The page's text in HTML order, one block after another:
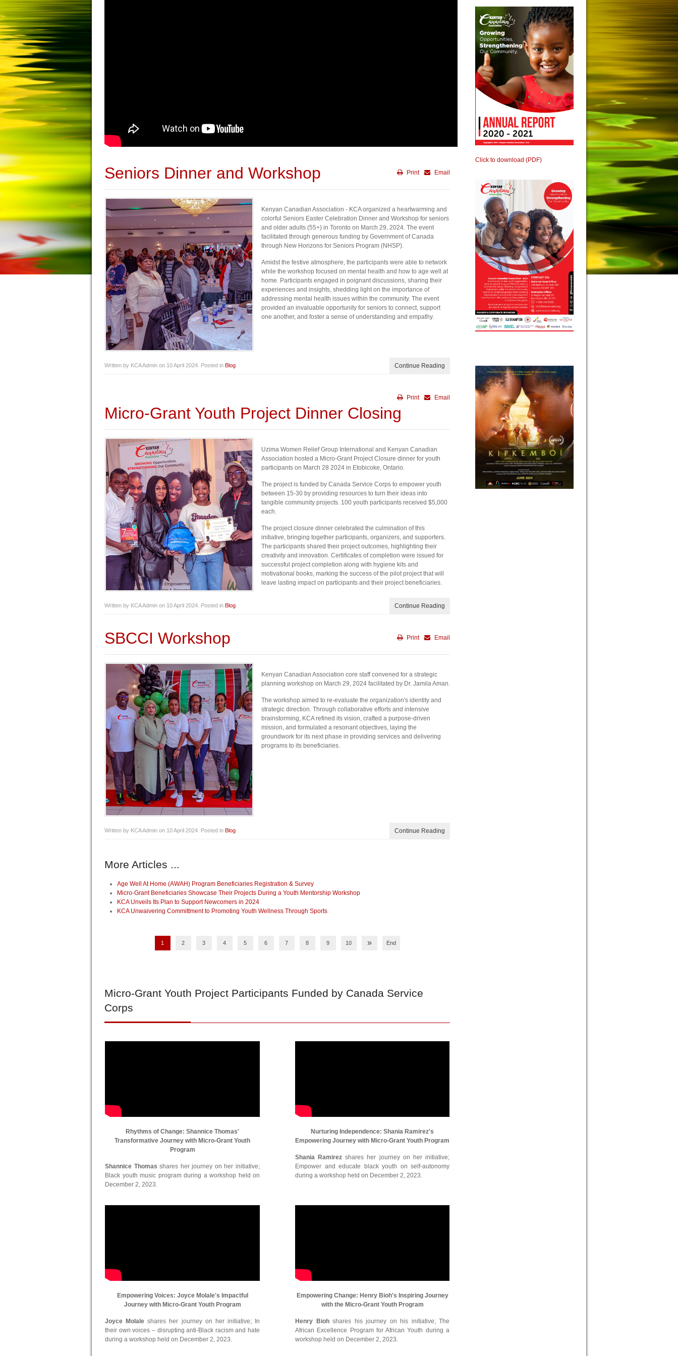
Email
Print
Seniors Dinner and Workshop
Kenyan Canadian Association - KCA organized a heartwarming and
colorful Seniors Easter Celebration Dinner and Workshop for seniors
and older adults (55+) in Toronto on March 29, 2024. The event
facilitated through generous funding by Government of Canada
through New Horizons for Seniors Program (NHSP).
Amidst the festive atmosphere, the participants were able to network
while the workshop focused on mental health and how to age well at
home. Participants engaged in poignant discussions, sharing their
experiences and insights, shedding light on the importance of
addressing mental health issues within the community. The event
provided an invaluable opportunity for seniors to connect, support
one another, and foster a sense of understanding and empathy.
Written by KCA Admin on 10 April 2024 . Posted in Blog Continue Reading
Email
Print
Micro-Grant Youth Project Dinner Closing
Uzima Women Relief Group International and Kenyan Canadian
Association hosted a Micro-Grant Project Closure dinner for youth
participants on March 28 2024 in Etobicoke, Ontario.
The project is funded by Canada Service Corps to empower youth
between 15-30 by providing resources to turn their ideas into
tangible community projects. 100 youth participants received $5,000
each.
The project closure dinner celebrated the culmination of this
initiative, bringing together participants, organizers, and supporters.
The participants shared their project outcomes, highlighting their
creativity and innovation. Certificates of completion were issued for
successful project completion along with hygiene kits and
motivational books, marking the success of the pilot project that will
leave lasting impact on participants and their project beneficiaries.
Written by KCA Admin on 10 April 2024 . Posted in Blog Continue Reading
Email
Print
SBCCI Workshop
Kenyan Canadian Association core staff convened for a strategic
planning workshop on March 29, 2024 facilitated by Dr. Jamila Aman.
The workshop aimed to re-evaluate the organization's identity and
strategic direction. Through collaborative efforts and intensive
brainstorming, KCA refined its vision, crafted a purpose-driven
mission, and formulated a resonant objectives, laying the
groundwork for its next phase in providing services and delivering
programs to its beneficiaries.
Written by KCA Admin on 10 April 2024 . Posted in Blog Continue Reading
More Articles ...
Age Well At Home (AWAH) Program Beneficiaries Registration & Survey
Micro-Grant Beneficiaries Showcase Their Projects During a Youth Mentorship Workshop
KCA Unveils Its Plan to Support Newcomers in 2024
KCA Unwaivering Committment to Promoting Youth Wellness Through Sports
1 2 3 4 5 6 7 8 9 10 » End
Micro-Grant Youth Project Participants Funded by Canada Service
Corps
Rhythms of Change: Shannice Thomas'
Transformative Journey with Micro-Grant Youth
Program
Shannice Thomas shares her journey on her initiative;
Black youth music program during a workshop held on
December 2, 2023.
Nurturing Independence: Shania Ramirez's
Empowering Journey with Micro-Grant Youth Program
Shania Ramirezshares her journey on her initiative;
Empower and educate black youth on self-autonomy
during a workshop held on December 2, 2023.
Empowering Voices: Joyce Molale's Impactful
Journey with Micro-Grant Youth Program
Joyce Molale shares her journey on her initiative; In
their own voices – disrupting anti-Black racism and hate
during a workshop held on December 2, 2023.
Empowering Change: Henry Bioh's Inspiring Journey
with the Micro-Grant Youth Program
Henry Biohshares his journey on his initiative; The
African Excellence Program for African Youth during a
workshop held on December 2, 2023.
Click to download (PDF)